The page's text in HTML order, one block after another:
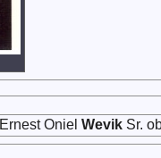
Ernest Oniel Wevik Sr.